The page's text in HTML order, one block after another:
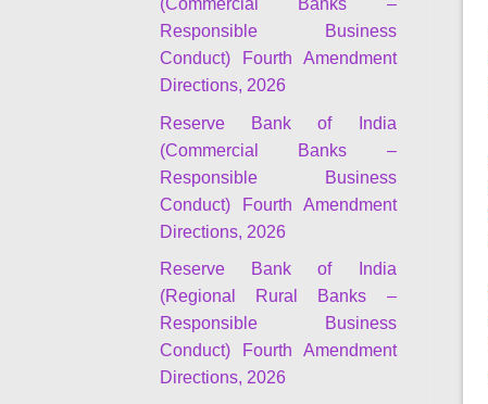
Responsible Business
Conduct) Fourth Amendment
Directions, 2026
Reserve Bank of India
(Commercial Banks –
Responsible Business
Conduct) Fourth Amendment
Directions, 2026
Reserve Bank of India
(Regional Rural Banks –
Responsible Business
Conduct) Fourth Amendment
Directions, 2026